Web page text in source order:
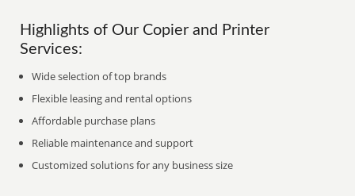
Highlights of Our Copier and Printer
Services:
Wide selection of top brands
Flexible leasing and rental options
Affordable purchase plans
Reliable maintenance and support
Customized solutions for any business size